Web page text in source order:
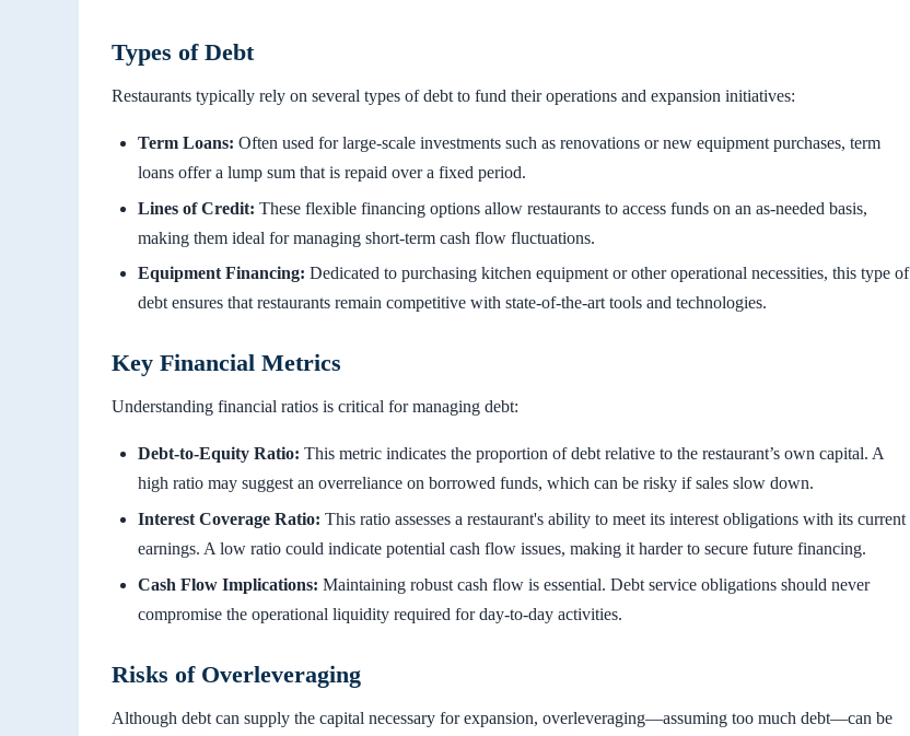
Types of Debt
Restaurants typically rely on several types of debt to fund their operations and expansion initiatives:
Term Loans: Often used for large-scale investments such as renovations or new equipment purchases, term
loans offer a lump sum that is repaid over a fixed period.
Lines of Credit: These flexible financing options allow restaurants to access funds on an as-needed basis,
making them ideal for managing short-term cash flow fluctuations.
Equipment Financing: Dedicated to purchasing kitchen equipment or other operational necessities, this type of
debt ensures that restaurants remain competitive with state-of-the-art tools and technologies.
Key Financial Metrics
Understanding financial ratios is critical for managing debt:
Debt-to-Equity Ratio: This metric indicates the proportion of debt relative to the restaurant’s own capital. A
high ratio may suggest an overreliance on borrowed funds, which can be risky if sales slow down.
Interest Coverage Ratio: This ratio assesses a restaurant's ability to meet its interest obligations with its current
earnings. A low ratio could indicate potential cash flow issues, making it harder to secure future financing.
Cash Flow Implications: Maintaining robust cash flow is essential. Debt service obligations should never
compromise the operational liquidity required for day-to-day activities.
Risks of Overleveraging
Although debt can supply the capital necessary for expansion, overleveraging—assuming too much debt—can be